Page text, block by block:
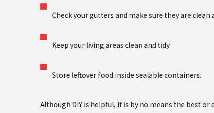
Check your gutters and make sure they are
Keep your living areas clean and tidy.
Store leftover food inside sealable containers.
Although DIY is helpful, it is by no means the best